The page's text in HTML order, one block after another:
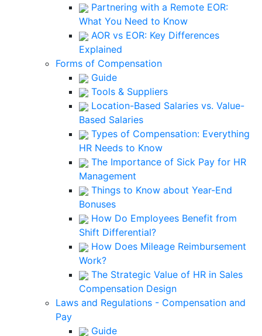
Partnering with a Remote EOR:
What You Need to Know
AOR vs EOR: Key Differences
Explained
Forms of Compensation
Guide
Tools & Suppliers
Location-Based Salaries vs. Value-
Based Salaries
Types of Compensation: Everything
HR Needs to Know
The Importance of Sick Pay for HR
Management
Things to Know about Year-End
Bonuses
How Do Employees Benefit from
Shift Differential?
How Does Mileage Reimbursement
Work?
The Strategic Value of HR in Sales
Compensation Design
Laws and Regulations - Compensation and
Pay
Guide